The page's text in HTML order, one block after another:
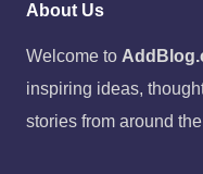
About Us
Welcome to
inspiring ideas,
stories from around